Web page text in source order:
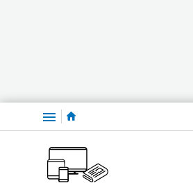
Menu